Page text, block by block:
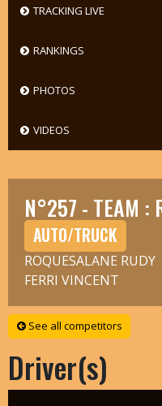
TRACKING LIVE
RANKINGS
PHOTOS
VIDEOS
N°257 - TEAM :
AUTO/TRUCK
ROQUESALANE RUDY
FERRI VINCENT
See all competitors
Driver(s)